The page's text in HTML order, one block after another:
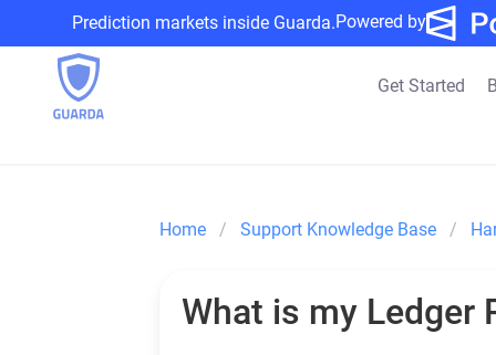
Prediction markets inside Guarda.Powered by
Get Started
Home Support Knowledge Base
What is my Ledger